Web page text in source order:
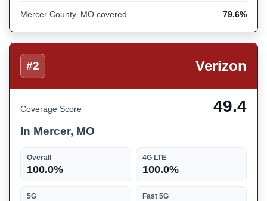
Mercer County, MO covered 79.6%
#2 Verizon
Coverage Score 49.4
In Mercer, MO
Overall
100.0%
4G LTE
100.0%
5G Fast 5G